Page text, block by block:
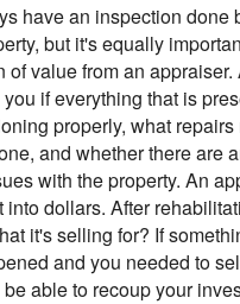
have an inspection done
but it's equally
of value from an appraiser.
if everything that is
properly, what repairs
and whether there are
with the property. An
into dollars. After
it's selling for? If
and you needed to
able to recoup your